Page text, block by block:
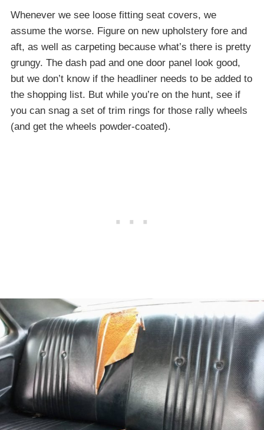
Whenever we see loose fitting seat covers, we
assume the worse. Figure on new upholstery fore and
aft, as well as carpeting because what’s there is pretty
grungy. The dash pad and one door panel look good,
but we don’t know if the headliner needs to be added to
the shopping list. But while you’re on the hunt, see if
you can snag a set of trim rings for those rally wheels
(and get the wheels powder-coated).